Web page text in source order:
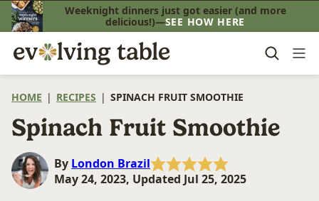
Skip
to
content
Weeknight dinners just got easier (and more
delicious!)—SEE HOW HERE
HOME | RECIPES | SPINACH FRUIT SMOOTHIE
Spinach Fruit Smoothie
By London Brazil
May 24, 2023, Updated Jul 25, 2025